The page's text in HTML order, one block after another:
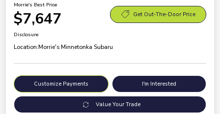
Morrie's Best Price
$7,647 Get Out-The-Door Price
Disclosure
Location:Morrie's Minnetonka Subaru
Customize Payments I'm Interested
Value Your Trade